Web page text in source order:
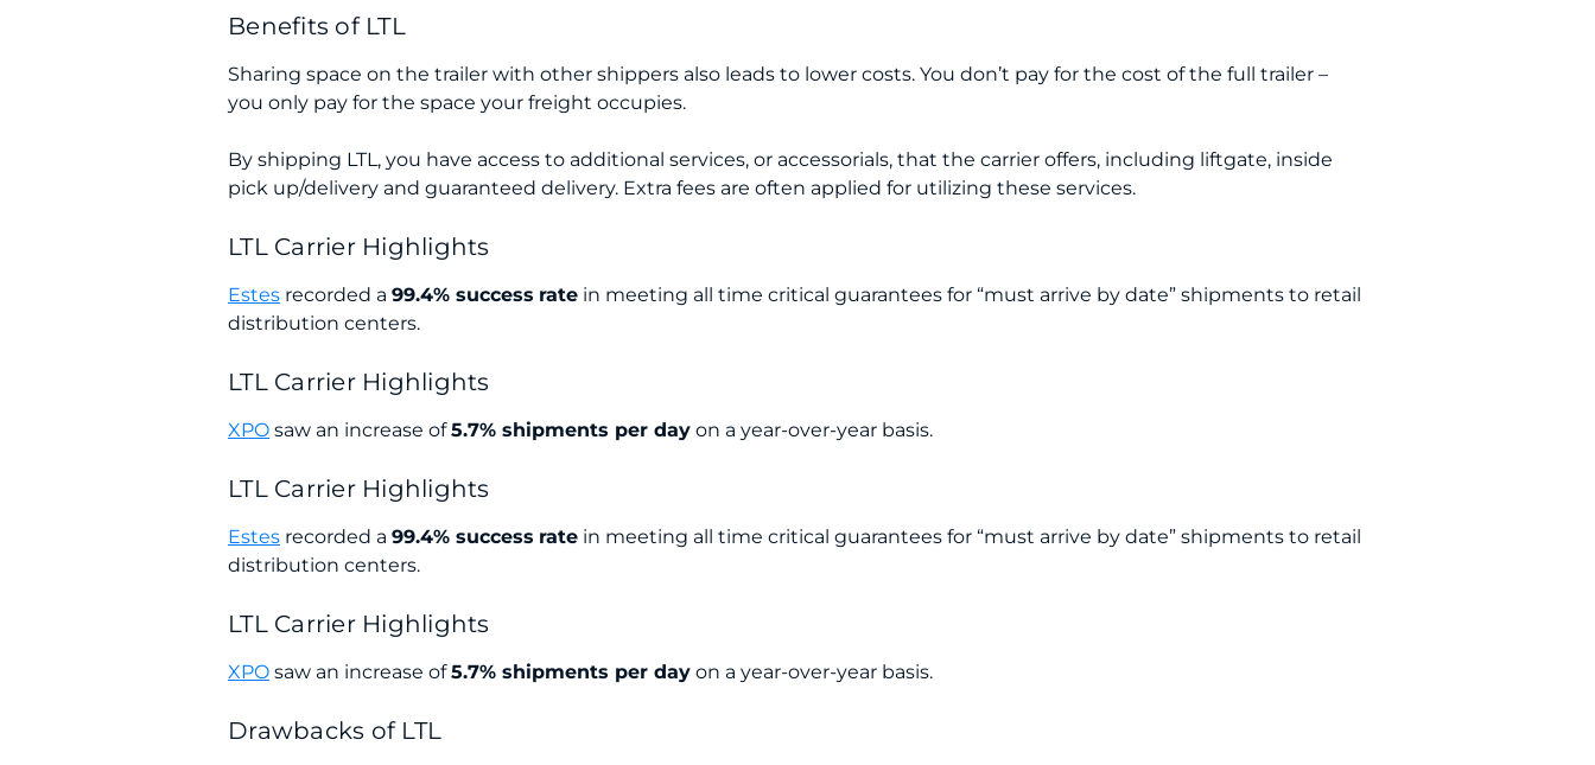
Benefits of LTL
Sharing space on the trailer with other shippers also leads to lower costs. You don’t pay for the cost of the full trailer –
you only pay for the space your freight occupies.
By shipping LTL, you have access to additional services, or accessorials, that the carrier offers, including liftgate, inside
pick up/delivery and guaranteed delivery. Extra fees are often applied for utilizing these services.
LTL Carrier Highlights
Estes recorded a 99.4% success rate in meeting all time critical guarantees for “must arrive by date” shipments to retail
distribution centers.
LTL Carrier Highlights
XPO saw an increase of5.7% shipments per day on a year-over-year basis.
LTL Carrier Highlights
Estes recorded a 99.4% success rate in meeting all time critical guarantees for “must arrive by date” shipments to retail
distribution centers.
LTL Carrier Highlights
XPO saw an increase of5.7% shipments per day on a year-over-year basis.
Drawbacks of LTL